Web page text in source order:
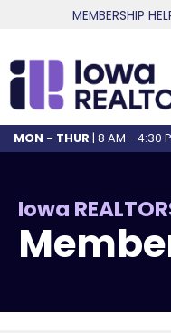
MEMBERSHIP
MON - THUR | 8 AM - 4:30
Iowa